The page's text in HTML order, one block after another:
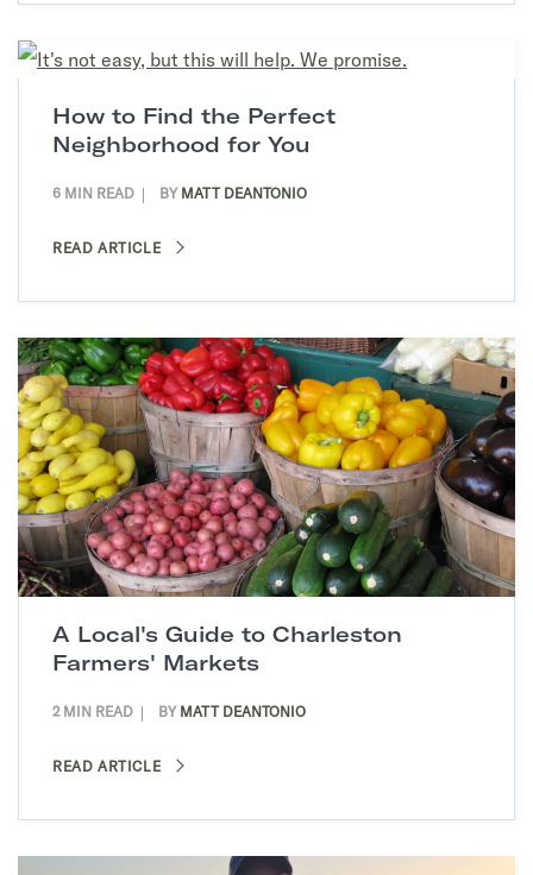
How to Find the Perfect
Neighborhood for You
6 MIN READ BY MATT DEANTONIO
READ ARTICLE
A Local's Guide to Charleston
Farmers' Markets
2 MIN READ BY MATT DEANTONIO
READ ARTICLE